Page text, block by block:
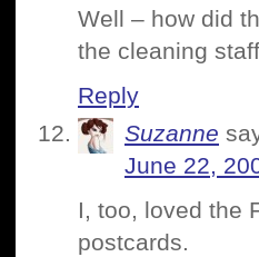
Well – how did
the cleaning
Reply
Suzanne
June 22,
I, too, loved the
postcards.